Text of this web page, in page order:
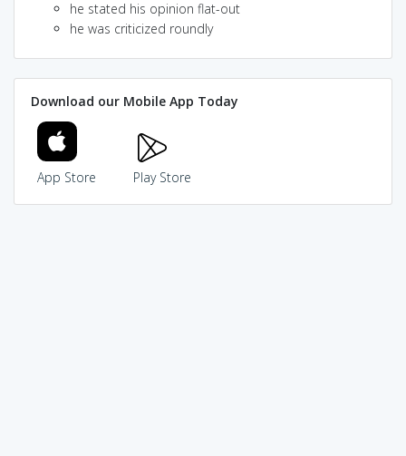
he stated his opinion flat-out
he was criticized roundly
Download our Mobile App Today
App Store Play Store